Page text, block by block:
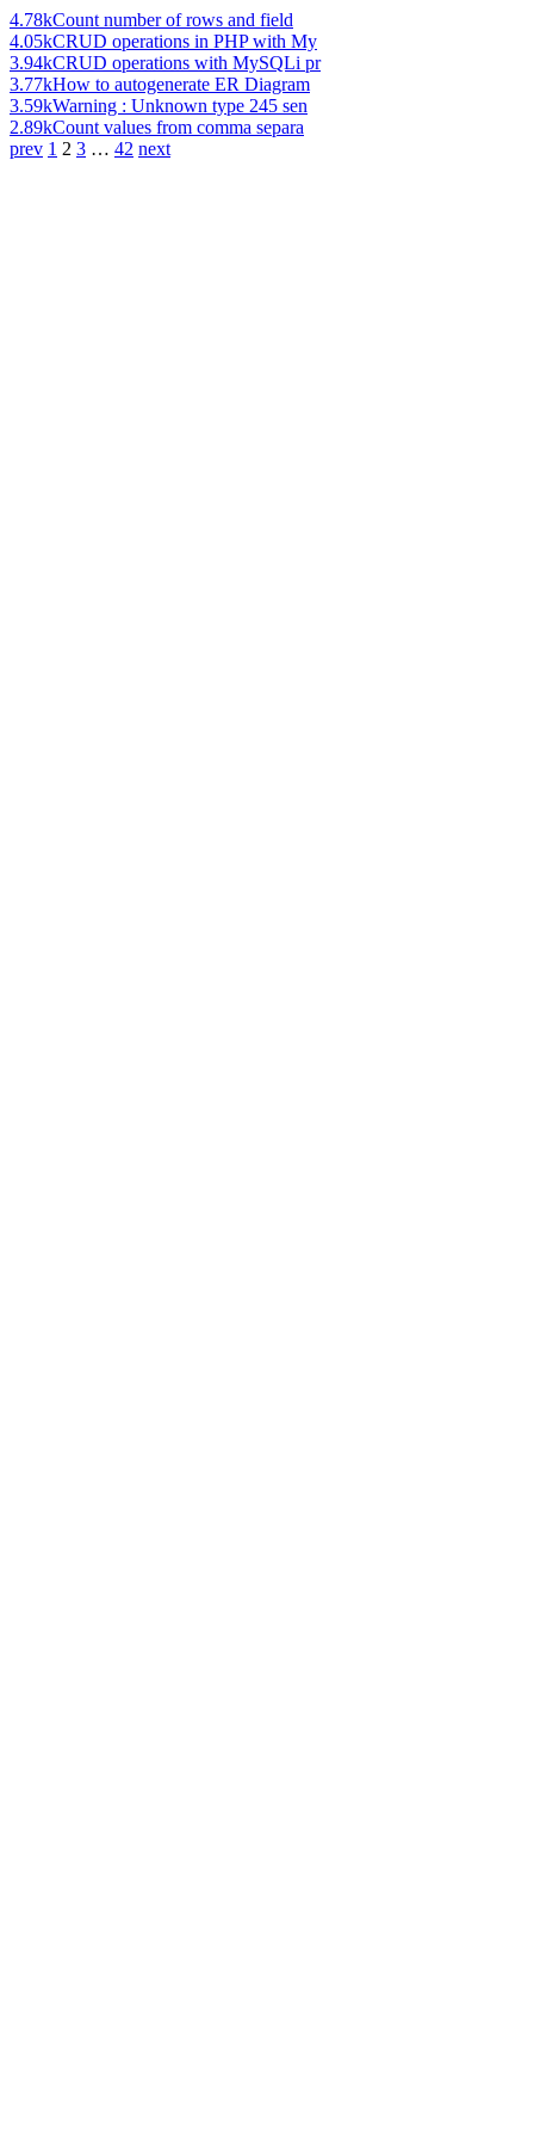
4.78kCount number of rows and field
4.05kCRUD operations in PHP with My
3.94kCRUD operations with MySQLi pr
3.77kHow to autogenerate ER Diagram
3.59kWarning : Unknown type 245 sen
2.89kCount values from comma separa
prev 1 2 3 … 42 next